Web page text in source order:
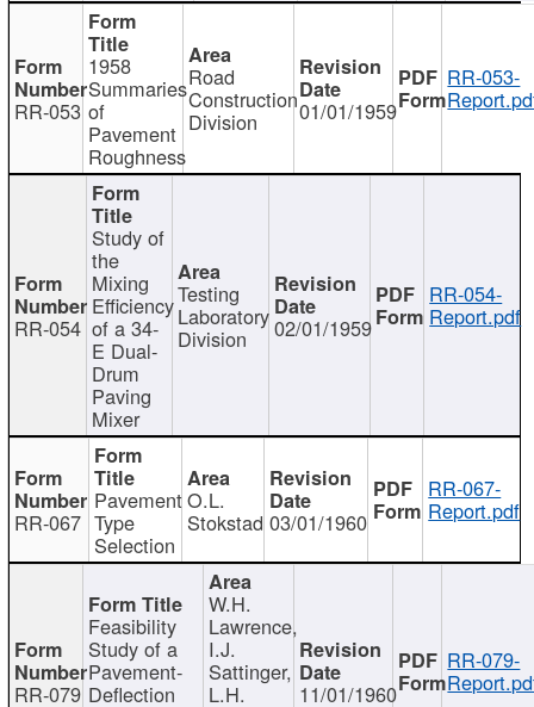
RR-053
1958
Summaries
of
Pavement
Roughness
Road
Construction
Division 01/01/1959
RR-053-
RR-054
Study of
the
Mixing
Efficiency
of a 34-
E Dual-
Drum
Paving
Mixer
Testing
Laboratory
Division 02/01/1959
RR-054-
Report.pdf
RR-067
Pavement
Type
Selection
O.L.
Stokstad 03/01/1960
RR-067-
Report.pdf
RR-079
Feasibility
Study of a
Pavement-
Deflection
W.H.
Lawrence,
I.J.
Sattinger,
L.H. 11/01/1960
RR-079-